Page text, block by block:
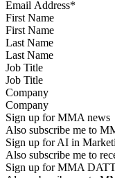
First Name
Last Name
Job Title
Company
Sign up for MMA news
Also subscribe me to
Sign up for AI in
Also subscribe me to
Sign up for MMA